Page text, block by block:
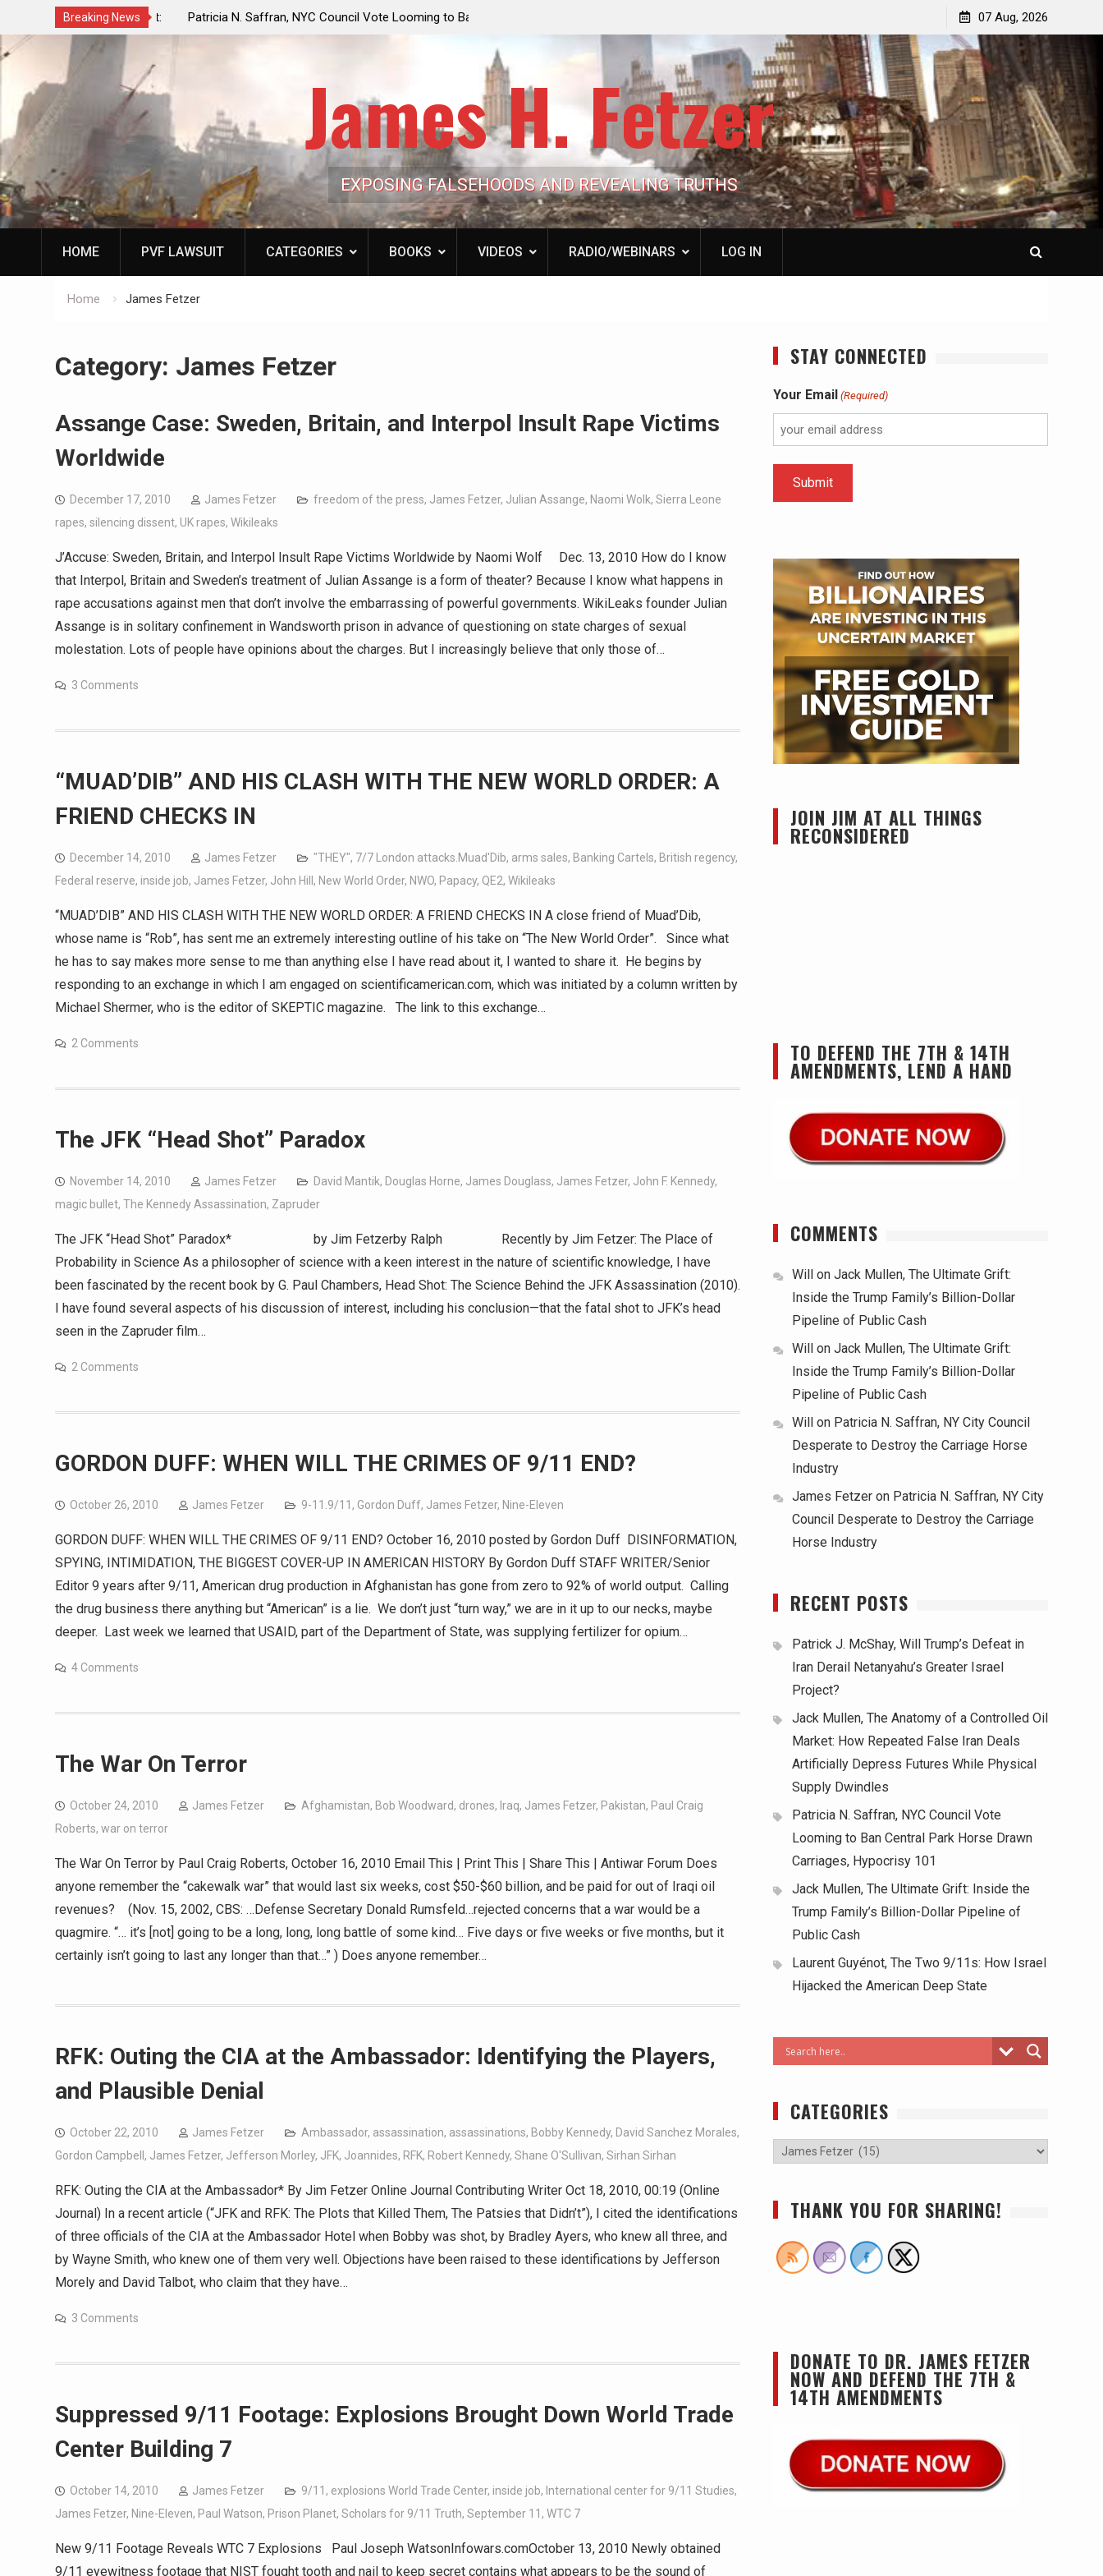
Breaking News
a Controlled Oil Market:
Artificially Depress
Dwindles
Patricia N. Saffran, NYC Council Vote Looming to Ban
Central Park Horse Drawn Carriages, Hypocrisy 101
Family’s Billion-Dollar Pipeline of Public Cash
Laurent Guyénot, The Two 9/11s: How Israel Hijacked
the American Deep State
07 Aug, 2026
James H. Fetzer
EXPOSING FALSEHOODS AND REVEALING TRUTHS
HOME PVF LAWSUIT CATEGORIES BOOKS VIDEOS RADIO/WEBINARS LOG IN
Home James Fetzer
Category: James Fetzer
Assange Case: Sweden, Britain, and Interpol Insult Rape Victims
Worldwide
December 17, 2010 James Fetzer freedom of the press, James Fetzer, Julian Assange, Naomi Wolk, Sierra Leone
rapes, silencing dissent, UK rapes, Wikileaks
J’Accuse: Sweden, Britain, and Interpol Insult Rape Victims Worldwide by Naomi Wolf Dec. 13, 2010 How do I know
that Interpol, Britain and Sweden’s treatment of Julian Assange is a form of theater? Because I know what happens in
rape accusations against men that don’t involve the embarrassing of powerful governments. WikiLeaks founder Julian
Assange is in solitary confinement in Wandsworth prison in advance of questioning on state charges of sexual
molestation. Lots of people have opinions about the charges. But I increasingly believe that only those of…
3 Comments
“MUAD’DIB” AND HIS CLASH WITH THE NEW WORLD ORDER: A
FRIEND CHECKS IN
December 14, 2010 James Fetzer "THEY", 7/7 London attacks.Muad'Dib, arms sales, Banking Cartels, British regency,
Federal reserve, inside job, James Fetzer, John Hill , New World Order, NWO, Papacy, QE2, Wikileaks
“MUAD’DIB” AND HIS CLASH WITH THE NEW WORLD ORDER: A FRIEND CHECKS IN A close friend of Muad’Dib,
whose name is “Rob”, has sent me an extremely interesting outline of his take on “The New World Order”. Since what
he has to say makes more sense to me than anything else I have read about it, I wanted to share it. He begins by
responding to an exchange in which I am engaged on scientificamerican.com, which was initiated by a column written by
Michael Shermer, who is the editor of SKEPTIC magazine. The link to this exchange…
2 Comments
The JFK “Head Shot” Paradox
November 14, 2010 James Fetzer David Mantik, Douglas Horne, James Douglass, James Fetzer, John F. Kennedy,
magic bullet, The Kennedy Assassination, Zapruder
The JFK “Head Shot” Paradox* by Jim Fetzerby Ralph Recently by Jim Fetzer: The Place of
Probability in Science As a philosopher of science with a keen interest in the nature of scientific knowledge, I have
been fascinated by the recent book by G. Paul Chambers, Head Shot: The Science Behind the JFK Assassination (2010).
I have found several aspects of his discussion of interest, including his conclusion—that the fatal shot to JFK’s head
seen in the Zapruder film…
2 Comments
GORDON DUFF: WHEN WILL THE CRIMES OF 9/11 END?
October 26, 2010 James Fetzer 9-11.9/11 , Gordon Duff, James Fetzer, Nine-Eleven
GORDON DUFF: WHEN WILL THE CRIMES OF 9/11 END? October 16, 2010 posted by Gordon Duff DISINFORMATION,
SPYING, INTIMIDATION, THE BIGGEST COVER-UP IN AMERICAN HISTORY By Gordon Duff STAFF WRITER/Senior
Editor 9 years after 9/11, American drug production in Afghanistan has gone from zero to 92% of world output. Calling
the drug business there anything but “American” is a lie. We don’t just “turn way,” we are in it up to our necks, maybe
deeper. Last week we learned that USAID, part of the Department of State, was supplying fertilizer for opium…
4 Comments
The War On Terror
October 24, 2010 James Fetzer Afghamistan, Bob Woodward, drones, Iraq, James Fetzer, Pakistan, Paul Craig
Roberts, war on terror
The War On Terror by Paul Craig Roberts, October 16, 2010 Email This | Print This | Share This | Antiwar Forum Does
anyone remember the “cakewalk war” that would last six weeks, cost $50-$60 billion, and be paid for out of Iraqi oil
revenues? (Nov. 15, 2002, CBS: …Defense Secretary Donald Rumsfeld…rejected concerns that a war would be a
quagmire. “… it’s [not] going to be a long, long, long battle of some kind… Five days or five weeks or five months, but it
certainly isn’t going to last any longer than that…” ) Does anyone remember…
RFK: Outing the CIA at the Ambassador: Identifying the Players,
and Plausible Denial
October 22, 2010 James Fetzer Ambassador, assassination, assassinations, Bobby Kennedy, David Sanchez Morales,
Gordon Campbell , James Fetzer, Jefferson Morley, JFK, Joannides, RFK, Robert Kennedy, Shane O'Sullivan, Sirhan Sirhan
RFK: Outing the CIA at the Ambassador* By Jim Fetzer Online Journal Contributing Writer Oct 18, 2010, 00:19 (Online
Journal) In a recent article (“JFK and RFK: The Plots that Killed Them, The Patsies that Didn’t”), I cited the identifications
of three officials of the CIA at the Ambassador Hotel when Bobby was shot, by Bradley Ayers, who knew all three, and
by Wayne Smith, who knew one of them very well. Objections have been raised to these identifications by Jefferson
Morely and David Talbot, who claim that they have…
3 Comments
Suppressed 9/11 Footage: Explosions Brought Down World Trade
Center Building 7
October 14, 2010 James Fetzer 9/11 , explosions World Trade Center, inside job, International center for 9/11 Studies,
James Fetzer, Nine-Eleven, Paul Watson, Prison Planet, Scholars for 9/11 Truth, September 11 , WTC 7
New 9/11 Footage Reveals WTC 7 Explosions Paul Joseph WatsonInfowars.comOctober 13, 2010 Newly obtained
9/11 eyewitness footage that NIST fought tooth and nail to keep secret contains what appears to be the sound of
STAY CONNECTED
Your Email (Required)
JOIN JIM AT ALL THINGS
RECONSIDERED
TO DEFEND THE 7TH & 14TH
AMENDMENTS, LEND A HAND
COMMENTS
Will on Jack Mullen, The Ultimate Grift:
Inside the Trump Family’s Billion-Dollar
Pipeline of Public Cash
Will on Jack Mullen, The Ultimate Grift:
Inside the Trump Family’s Billion-Dollar
Pipeline of Public Cash
Will on Patricia N. Saffran, NY City Council
Desperate to Destroy the Carriage Horse
Industry
James Fetzer on Patricia N. Saffran, NY City
Council Desperate to Destroy the Carriage
Horse Industry
RECENT POSTS
Patrick J. McShay, Will Trump’s Defeat in
Iran Derail Netanyahu’s Greater Israel
Project?
Jack Mullen, The Anatomy of a Controlled Oil
Market: How Repeated False Iran Deals
Artificially Depress Futures While Physical
Supply Dwindles
Patricia N. Saffran, NYC Council Vote
Looming to Ban Central Park Horse Drawn
Carriages, Hypocrisy 101
Jack Mullen, The Ultimate Grift: Inside the
Trump Family’s Billion-Dollar Pipeline of
Public Cash
Laurent Guyénot, The Two 9/11s: How Israel
Hijacked the American Deep State
CATEGORIES
THANK YOU FOR SHARING!
DONATE TO DR. JAMES FETZER
NOW AND DEFEND THE 7TH &
14TH AMENDMENTS